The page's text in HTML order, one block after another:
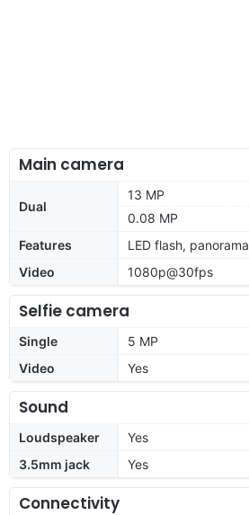
Main camera
Dual
13 MP
0.08 MP
Features
LED flash, panorama
Video
1080p@30fps
Selfie camera
Single
5 MP
Video
Yes
Sound
Loudspeaker
Yes
3.5mm jack
Yes
Connectivity